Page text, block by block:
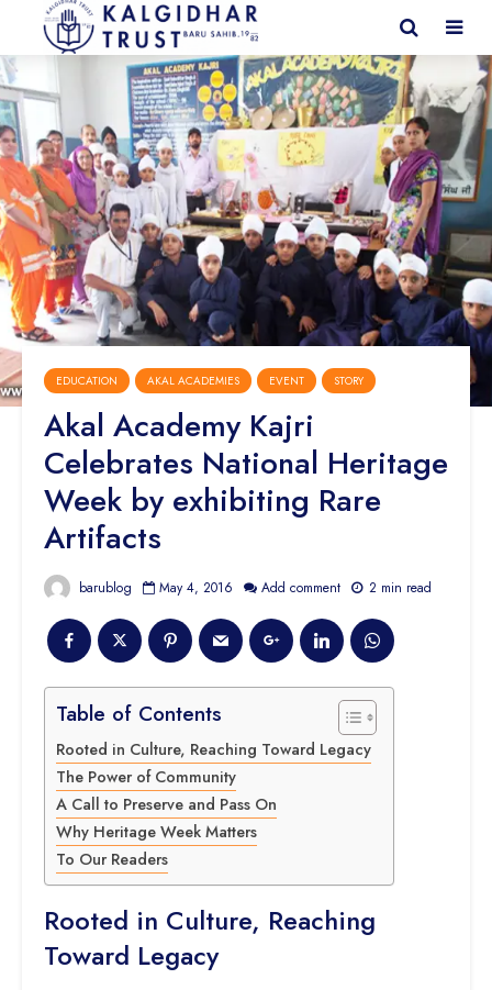
EDUCATION AKAL ACADEMIES EVENT STORY
Akal Academy Kajri
Celebrates National Heritage
Week by exhibiting Rare
Artifacts
barublog May 4, 2016 Add comment 2 min read
Table of Contents
Rooted in Culture, Reaching Toward Legacy
The Power of Community
A Call to Preserve and Pass On
Why Heritage Week Matters
To Our Readers
Rooted in Culture, Reaching
Toward Legacy